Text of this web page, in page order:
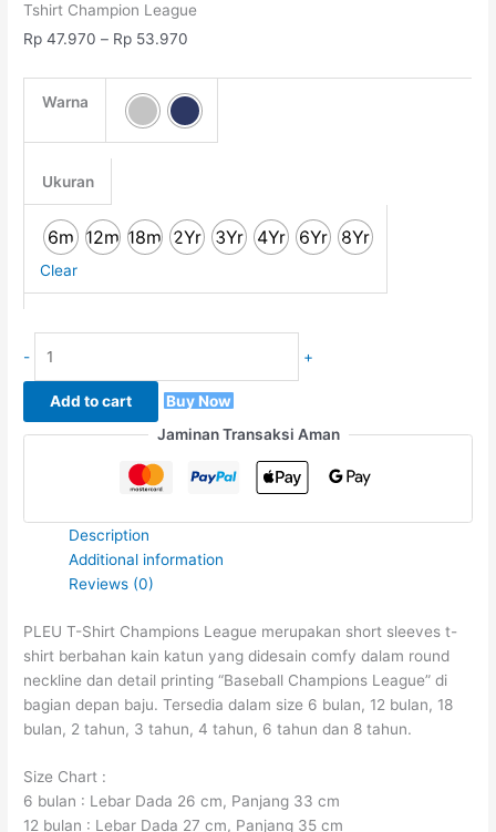
Tshirt Champion League
Rp 47.970 – Rp 53.970
Warna
Ukuran
6m 12m 18m 2Yr 3Yr 4Yr 6Yr 8Yr
Clear
- +
Add to cart
Buy Now
Jaminan Transaksi Aman
Description
Additional information
Reviews (0)
PLEU T-Shirt Champions League merupakan short sleeves t-
shirt berbahan kain katun yang didesain comfy dalam round
neckline dan detail printing “Baseball Champions League” di
bagian depan baju. Tersedia dalam size 6 bulan, 12 bulan, 18
bulan, 2 tahun, 3 tahun, 4 tahun, 6 tahun dan 8 tahun.
Size Chart :
6 bulan : Lebar Dada 26 cm, Panjang 33 cm
12 bulan : Lebar Dada 27 cm, Panjang 35 cm